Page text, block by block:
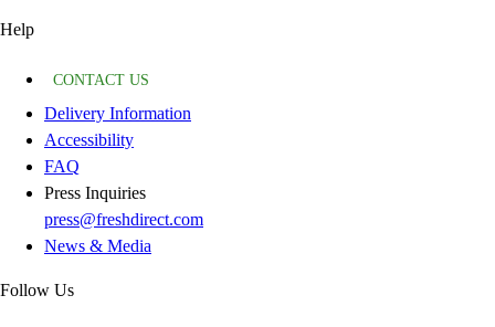
Help
CONTACT US
Delivery Information
Accessibility
FAQ
Press Inquiries
press@freshdirect.com
News & Media
Follow Us